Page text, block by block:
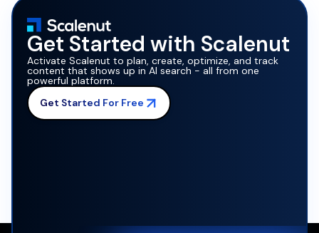
Get Started with Scalenut
Activate Scalenut to plan, create, optimize, and track
content that shows up in AI search - all from one
powerful platform.
Get Started For Free